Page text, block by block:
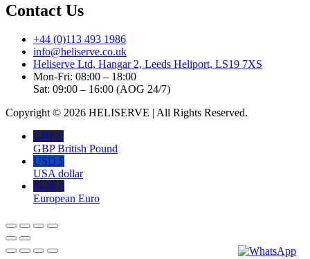
Contact Us
+44 (0)113 493 1986
info@heliserve.co.uk
Heliserve Ltd, Hangar 2, Leeds Heliport, LS19 7XS
Mon-Fri: 08:00 – 18:00
Sat: 09:00 – 16:00 (AOG 24/7)
Copyright © 2026 HELISERVE | All Rights Reserved.
GBP £
GBP British Pound
USD $
USA dollar
EUR €
European Euro